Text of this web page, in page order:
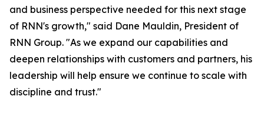
and business perspective needed for this next stage
of RNN's growth," said Dane Mauldin, President of
RNN Group. "As we expand our capabilities and
deepen relationships with customers and partners, his
leadership will help ensure we continue to scale with
discipline and trust."